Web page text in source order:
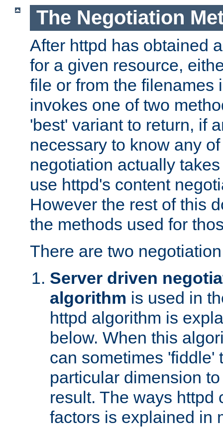
The Negotiation
After httpd has obtained
for a given resource,
file or from the filenames
invokes one of two
'best' variant to return, if
necessary to know any
negotiation actually
use httpd's content
However the rest of this
the methods used for
There are two
Server driven
algorithm is used in
httpd algorithm is
below. When this
can sometimes 'fiddle'
particular dimension
result. The ways httpd
factors is explained in